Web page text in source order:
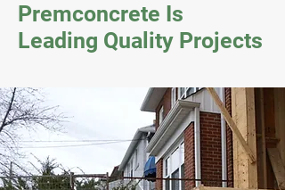
Premconcrete Is
Leading Quality Projects